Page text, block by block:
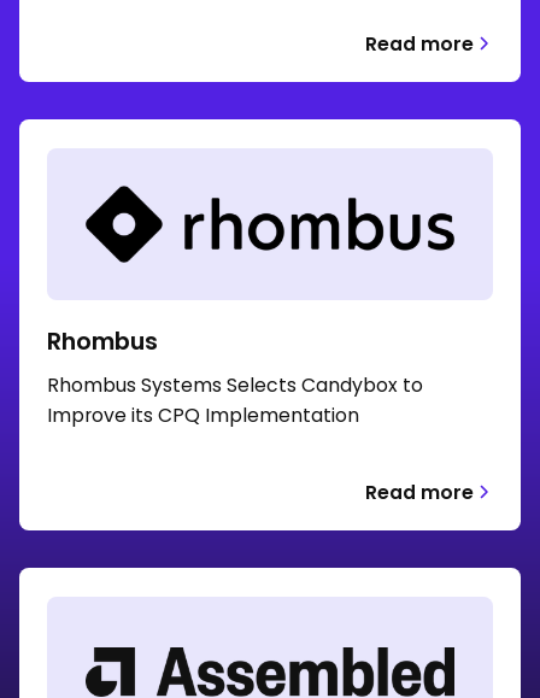
Read more
Rhombus
Rhombus Systems Selects Candybox to
Improve its CPQ Implementation
Read more